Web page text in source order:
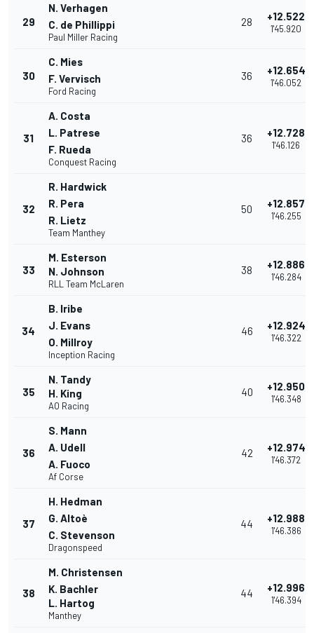
29
N. Verhagen
C. de Phillippi
Paul Miller Racing
28 +12.522
1'45.920
30
C. Mies
F. Vervisch
Ford Racing
36 +12.654
1'46.052
31
A. Costa
L. Patrese
F. Rueda
Conquest Racing
36 +12.728
1'46.126
32
R. Hardwick
R. Pera
R. Lietz
Team Manthey
50 +12.857
1'46.255
33
M. Esterson
N. Johnson
RLL Team McLaren
38 +12.886
1'46.284
34
B. Iribe
J. Evans
O. Millroy
Inception Racing
46 +12.924
1'46.322
35
N. Tandy
H. King
AO Racing
40 +12.950
1'46.348
36
S. Mann
A. Udell
A. Fuoco
Af Corse
42 +12.974
1'46.372
37
H. Hedman
G. Altoè
C. Stevenson
Dragonspeed
44 +12.988
1'46.386
38
M. Christensen
K. Bachler
L. Hartog
Manthey
44 +12.996
1'46.394